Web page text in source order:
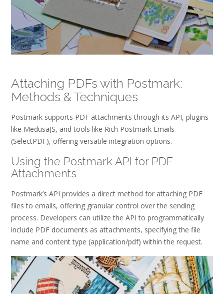
Attaching PDFs with Postmark:
Methods & Techniques
Postmark supports PDF attachments through its API, plugins
like MedusaJS, and tools like Rich Postmark Emails
(SelectPDF), offering versatile integration options.
Using the Postmark API for PDF
Attachments
Postmark’s API provides a direct method for attaching PDF
files to emails, offering granular control over the sending
process. Developers can utilize the API to programmatically
include PDF documents as attachments, specifying the file
name and content type (application/pdf) within the request.